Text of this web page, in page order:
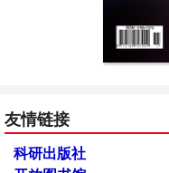
友情链接
科研出版社